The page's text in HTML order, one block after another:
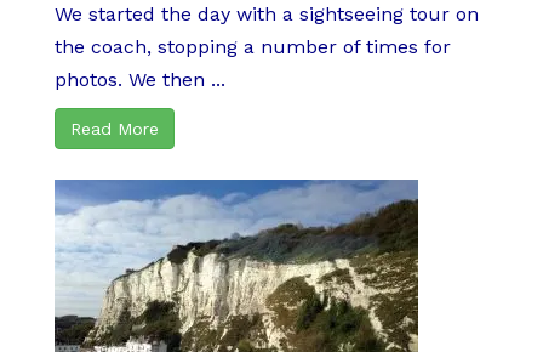
We started the day with a sightseeing tour on
the coach, stopping a number of times for
photos. We then ...
Read More